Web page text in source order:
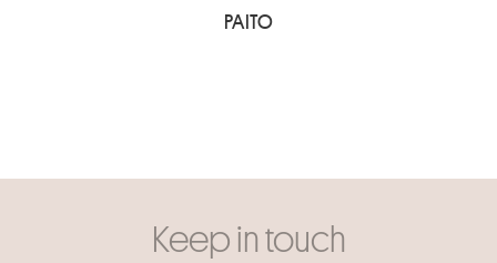
PAITO
Keep in touch